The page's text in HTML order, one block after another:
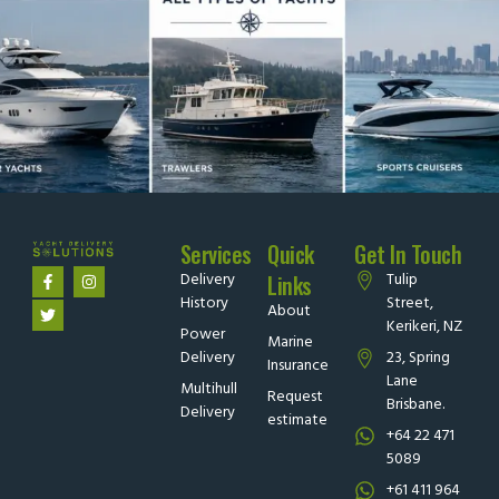
Services
Delivery
History
Power
Delivery
Multihull
Delivery
Quick
Links
About
Marine
Insurance
Request
estimate
Get In Touch
Tulip
Street,
Kerikeri, NZ
23, Spring
Lane
Brisbane.
+64 22 471
5089
+61 411 964